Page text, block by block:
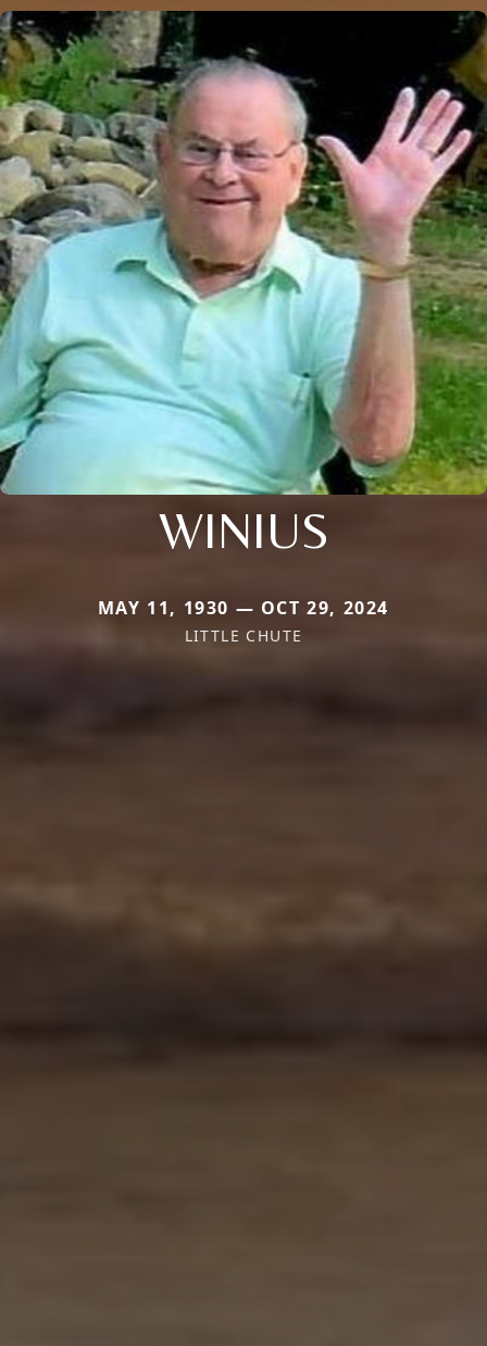
WINIUS
MAY 11, 1930 — OCT 29, 2024
LITTLE CHUTE